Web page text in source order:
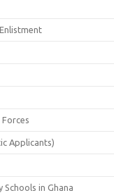
Applicants)
in Ghana